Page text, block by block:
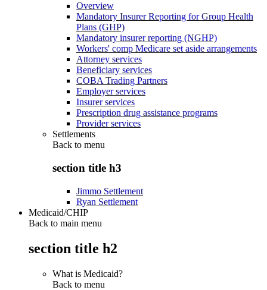
Overview
Mandatory Insurer Reporting for Group Health
Plans (GHP)
Mandatory insurer reporting (NGHP)
Workers' comp Medicare set aside arrangements
Attorney services
Beneficiary services
COBA Trading Partners
Employer services
Insurer services
Prescription drug assistance programs
Provider services
Settlements
Back to menu
section title h3
Jimmo Settlement
Ryan Settlement
Medicaid/CHIP
Back to main menu
section title h2
What is Medicaid?
Back to menu